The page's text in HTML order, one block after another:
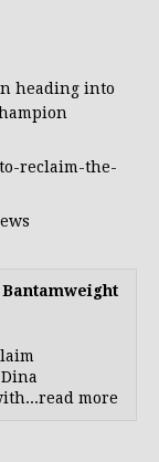
heading into
reclaim-the-
more